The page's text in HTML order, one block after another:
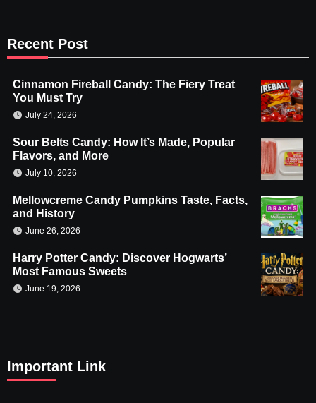
Recent Post
Cinnamon Fireball Candy: The Fiery Treat
You Must Try
July 24, 2026
Sour Belts Candy: How It’s Made, Popular
Flavors, and More
July 10, 2026
Mellowcreme Candy Pumpkins Taste, Facts,
and History
June 26, 2026
Harry Potter Candy: Discover Hogwarts’
Most Famous Sweets
June 19, 2026
Important Link